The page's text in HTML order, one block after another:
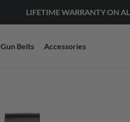
LIFETIME WARRANTY ON
Gun Belts Accessories